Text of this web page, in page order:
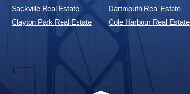
Sackville Real Estate
Clayton Park Real Estate
Dartmouth Real Estate
Cole Harbour Real Estate